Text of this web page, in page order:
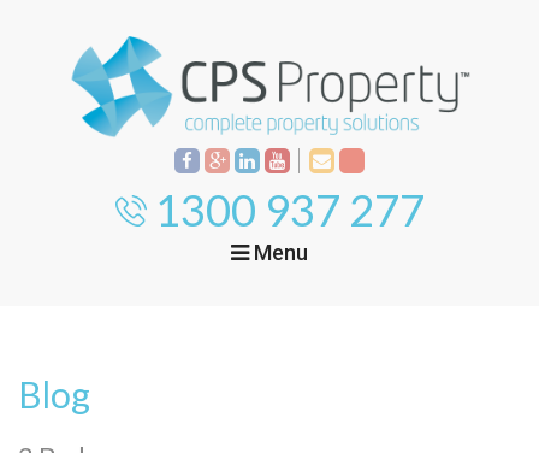
1300 937 277
Menu
Property
Blog